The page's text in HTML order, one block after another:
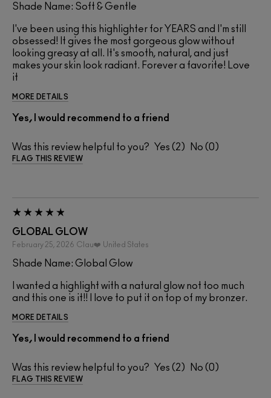
Shade Name: Soft & Gentle
I've been using this highlighter for YEARS and I'm still
obsessed! It gives the most gorgeous glow without
looking greasy at all. It's smooth, natural, and just
makes your skin look radiant. Forever a favorite! Love
it
MORE DETAILS
Yes, I would recommend to a friend
Was this review helpful to you? 2 0
FLAG THIS REVIEW
GLOBAL GLOW
February 25, 2026 Clau❤️ United States
Shade Name: Global Glow
I wanted a highlight with a natural glow not too much
and this one is it!! I love to put it on top of my bronzer.
MORE DETAILS
Yes, I would recommend to a friend
Was this review helpful to you? 2 0
FLAG THIS REVIEW